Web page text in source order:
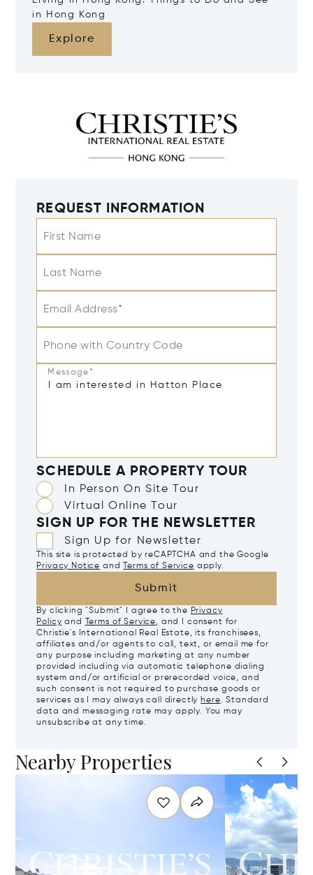
in Hong Kong
Explore
REQUEST INFORMATION
First Name
Last Name
Email Address*
Phone with Country Code
Message*
SCHEDULE A PROPERTY TOUR
In Person On Site Tour
Virtual Online Tour
SIGN UP FOR THE NEWSLETTER
Sign Up for Newsletter
This site is protected by reCAPTCHA and the Google
Privacy Notice and Terms of Service apply.
Submit
By clicking "Submit" I agree to the Privacy
Policy and Terms of Service, and I consent for
Christie's International Real Estate, its franchisees,
affiliates and/or agents to call, text, or email me for
any purpose including marketing at any number
provided including via automatic telephone dialing
system and/or artificial or prerecorded voice, and
such consent is not required to purchase goods or
services as I may always call directly here. Standard
data and messaging rate may apply. You may
unsubscribe at any time.
Nearby Properties